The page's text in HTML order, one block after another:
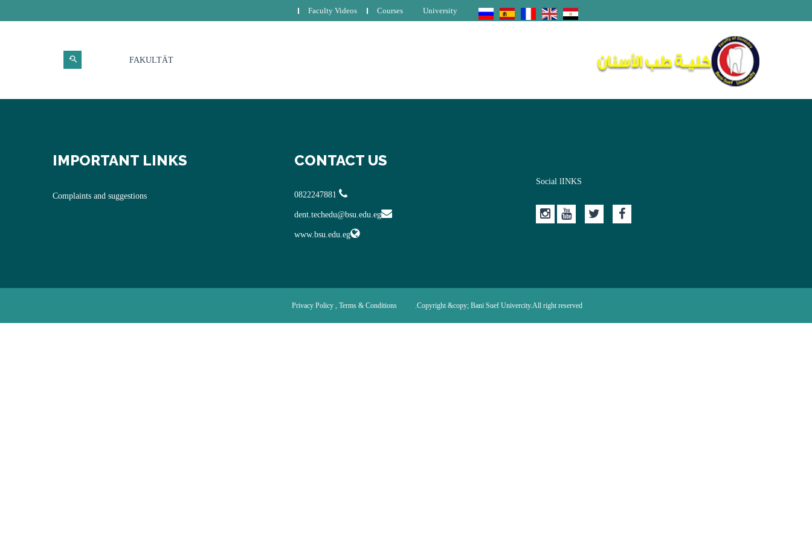
University
Courses
Faculty Videos
FAKULTÄT
Social lINKS
CONTACT US
dent.techedu@bsu.edu.eg
www.bsu.edu.eg
IMPORTANT LINKS
Complaints and suggestions
Copyright &copy; Bani Suef Univercity.All right reserved.
Privacy Policy , Terms & Conditions